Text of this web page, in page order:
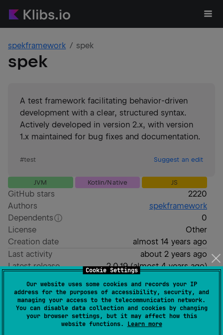
Cookie Settings
Our website uses some cookies and records your IP
address for the purposes of accessibility, security, and
managing your access to the telecommunication network.
You can disable data collection and cookies by changing
your browser settings, but it may affect how this
website functions. Learn more
spekframework spek
spek
A test framework facilitating behavior-driven
development with a clear, structured syntax.
Actively developed in version 2.x, with version
1.x maintained for bug fixes and documentation.
#test Suggest an edit
JVM Kotlin/Native JS
GitHub stars
2220
Authors
spekframework
Dependents
0
License
Other
Creation date
almost 14 years ago
Last activity
about 2 years ago
Latest release
2.0.19(almost 4 years ago)
GitHub pages
Readme
Packages